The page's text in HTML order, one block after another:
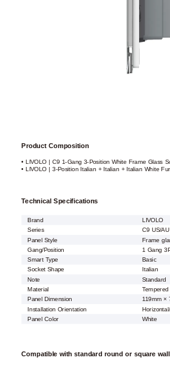
Product Composition
• LIVOLO | C9 1-Gang 3-Position White Frame Glass
• LIVOLO | 3-Position Italian + Italian + Italian White
Technical Specifications
Brand
LIVOLO
Series
C9 US/
Panel Style
Frame
Gang/Position
1 Gang
Smart Type
Basic
Socket Shape
Italian
Note
Standard
Material
Tempered
Panel Dimension
119mm ×
Installation Orientation
Panel Color
White
Compatible with standard round or square